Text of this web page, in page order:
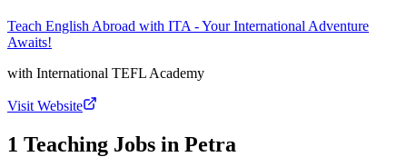
Teach English Abroad with ITA - Your International Adventure
Awaits!
with International TEFL Academy
Visit Website
1 Teaching Jobs in Petra